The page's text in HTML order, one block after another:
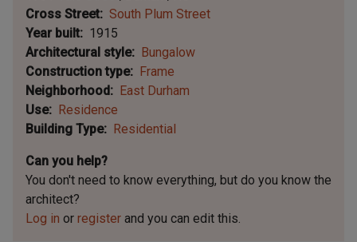
Cross Street
South Plum Street
Year built
1915
Architectural style
Bungalow
Construction type
Frame
Neighborhood
East Durham
Use
Residence
Building Type
Residential
Can you help?
You don't need to know everything, but do you know the
architect?
Log in or register and you can edit this.